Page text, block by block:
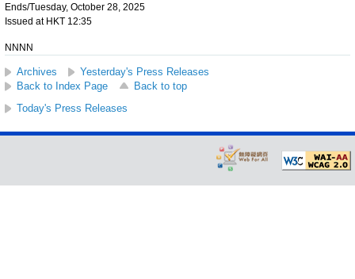
Ends/Tuesday, October 28, 2025
Issued at HKT 12:35
NNNN
Archives
Yesterday's Press Releases
Back to Index Page
Back to top
Today's Press Releases